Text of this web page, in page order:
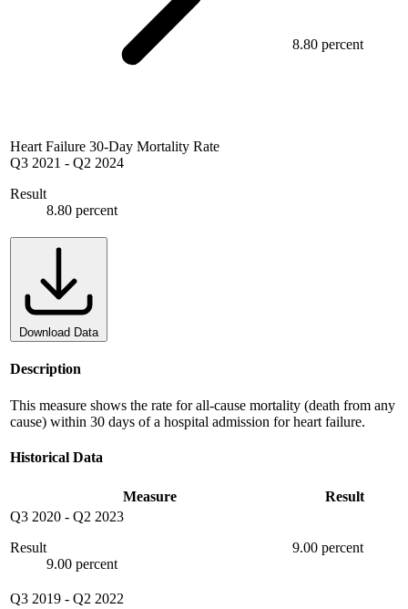
Heart Failure 30-Day Mortality Rate
Q3 2021 - Q2 2024
Result
8.80 percent
8.80 percent
Download Data
Description
This measure shows the rate for all-cause mortality (death from any
cause) within 30 days of a hospital admission for heart failure.
Historical Data
Measure
Result
Q3 2020 - Q2 2023
Result
9.00 percent
9.00 percent
Q3 2019 - Q2 2022